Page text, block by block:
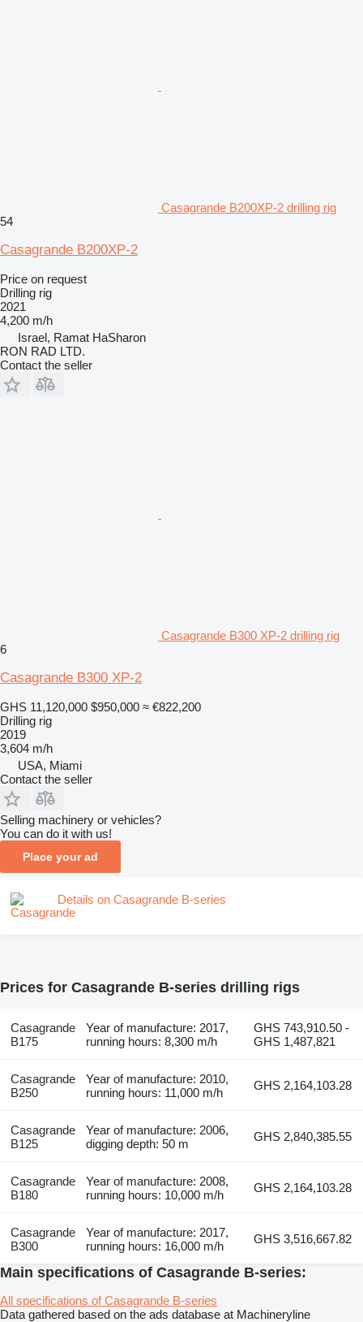
Casagrande B200XP-2 drilling rig
54
Casagrande B200XP-2
Price on request
Drilling rig
2021
4,200 m/h
Israel, Ramat HaSharon
RON RAD LTD.
Contact the seller
Casagrande B300 XP-2 drilling rig
6
Casagrande B300 XP-2
GHS 11,120,000 $950,000 ≈ €822,200
Drilling rig
2019
3,604 m/h
USA, Miami
Contact the seller
Selling machinery or vehicles?
You can do it with us!
Place your ad
Details on Casagrande B-series
Prices for Casagrande B-series drilling rigs
Casagrande
B175
Year of manufacture: 2017,
running hours: 8,300 m/h
GHS 743,910.50 -
GHS 1,487,821
Casagrande
B250
Year of manufacture: 2010,
running hours: 11,000 m/h
GHS 2,164,103.28
Casagrande
B125
Year of manufacture: 2006,
digging depth: 50 m
GHS 2,840,385.55
Casagrande
B180
Year of manufacture: 2008,
running hours: 10,000 m/h
GHS 2,164,103.28
Casagrande
B300
Year of manufacture: 2017,
running hours: 16,000 m/h
GHS 3,516,667.82
Main specifications of Casagrande B-series:
All specifications of Casagrande B-series
Data gathered based on the ads database at Machineryline